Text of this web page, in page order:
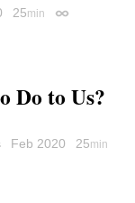
25min Permalink
Do to Us?
Feb 2020 25min